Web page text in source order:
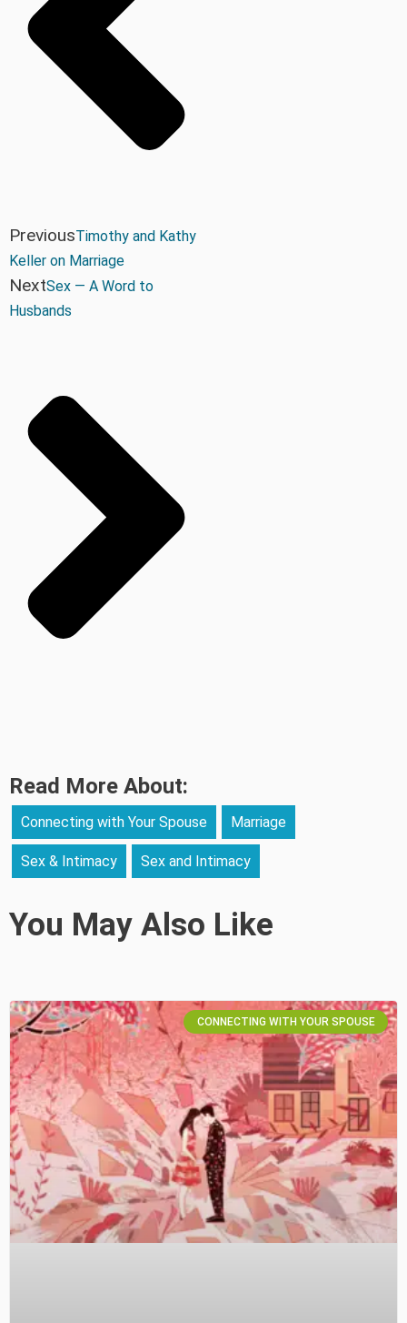
PreviousTimothy and Kathy
Keller on Marriage
NextSex — A Word to
Husbands
Read More About:
Connecting with Your Spouse Marriage
Sex & Intimacy Sex and Intimacy
You May Also Like
CONNECTING WITH YOUR SPOUSE